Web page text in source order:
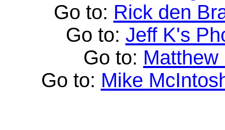
Go to: Rick den
Go to: Jeff K's
Go to:
Go to: Mike